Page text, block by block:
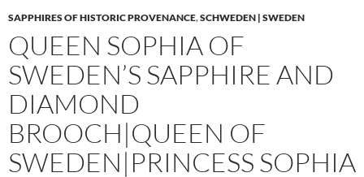
SAPPHIRES OF HISTORIC PROVENANCE,SCHWEDEN | SWEDEN
QUEEN SOPHIA OF
SWEDEN’S SAPPHIRE AND
DIAMOND
BROOCH|QUEEN OF
SWEDEN|PRINCESS SOPHIA